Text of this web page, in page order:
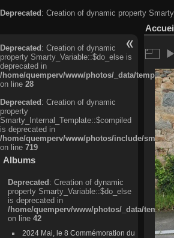
Deprecated: Creation of dynamic property
Deprecated: Creation of dynamic
property Smarty_Variable::$do_else is
deprecated in
/home/quemperv/www/photos/_data/
on line 28
Deprecated: Creation of dynamic
property
Smarty_Internal_Template::$compiled
is deprecated in
/home/quemperv/www/photos/include/
on line 719
Albums
Deprecated: Creation of dynamic
property Smarty_Variable::$do_else
is deprecated in
/home/quemperv/www/photos/_data/
on line 42
2024 Mai, le 8 Commémoration du